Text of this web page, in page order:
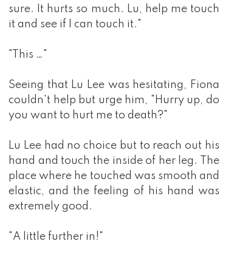
sure. It hurts so much. Lu, help me touch
it and see if I can touch it."
"This …"
Seeing that Lu Lee was hesitating, Fiona
couldn't help but urge him, "Hurry up, do
you want to hurt me to death?"
Lu Lee had no choice but to reach out his
hand and touch the inside of her leg. The
place where he touched was smooth and
elastic, and the feeling of his hand was
extremely good.
"A little further in!"